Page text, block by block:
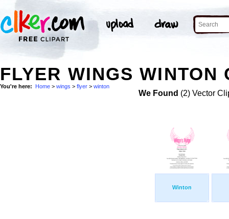
FLYER WINGS WINTON
You're here: Home > wings > flyer > winton
We Found (2) Vector
Winton